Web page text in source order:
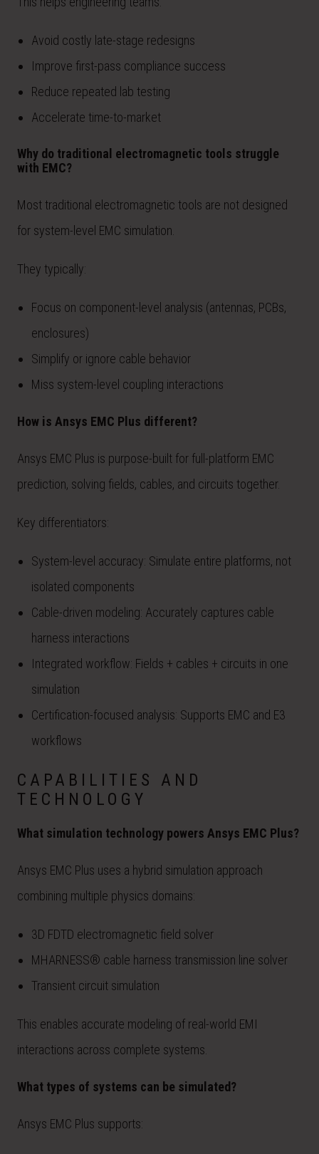
Avoid costly late-stage redesigns
Improve first-pass compliance success
Reduce repeated lab testing
Accelerate time-to-market
Why do traditional electromagnetic tools struggle
with EMC?
Most traditional electromagnetic tools are not designed
for system-level EMC simulation.
They typically:
Focus on component-level analysis (antennas, PCBs,
enclosures)
Simplify or ignore cable behavior
Miss system-level coupling interactions
How is Ansys EMC Plus different?
Ansys EMC Plus is purpose-built for full-platform EMC
prediction, solving fields, cables, and circuits together.
Key differentiators:
System-level accuracy: Simulate entire platforms, not
isolated components
Cable-driven modeling: Accurately captures cable
harness interactions
Integrated workflow: Fields + cables + circuits in one
simulation
Certification-focused analysis: Supports EMC and E3
workflows
CAPABILITIES AND
TECHNOLOGY
What simulation technology powers Ansys EMC Plus?
Ansys EMC Plus uses a hybrid simulation approach
combining multiple physics domains:
3D FDTD electromagnetic field solver
MHARNESS® cable harness transmission line solver
Transient circuit simulation
This enables accurate modeling of real-world EMI
interactions across complete systems.
What types of systems can be simulated?
Ansys EMC Plus supports: